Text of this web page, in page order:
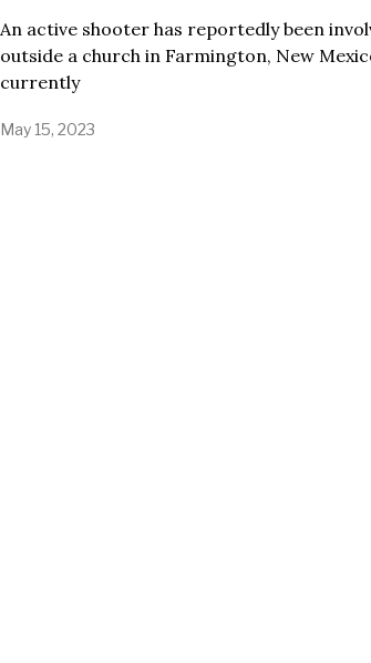
An active shooter has reportedly been
outside a church in Farmington, New
currently
May 15, 2023